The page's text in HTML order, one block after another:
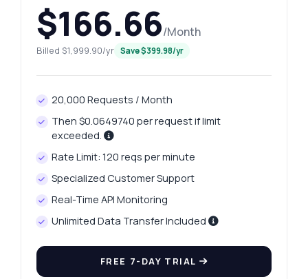
$166.66/Month
Billed $1,999.90/yr Save $399.98/yr
20,000 Requests / Month
Then $0.0649740 per request if limit
exceeded.
Rate Limit: 120 reqs per minute
Specialized Customer Support
Real-Time API Monitoring
Unlimited Data Transfer Included
FREE 7-DAY TRIAL